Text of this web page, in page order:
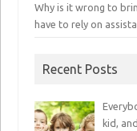
Why is it wrong to
have to rely on
Recent Posts
kid,